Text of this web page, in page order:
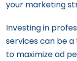
your marketing
Investing in
services can be
to maximize ad